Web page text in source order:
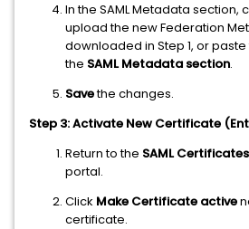
In the SAML Metadata section,
upload the new Federation
downloaded in Step 1, or
the SAML Metadata section.
Savethe changes.
Step 3: Activate New Certificate
Return to the SAML Certificates
portal.
Click Make Certificate active
certificate.